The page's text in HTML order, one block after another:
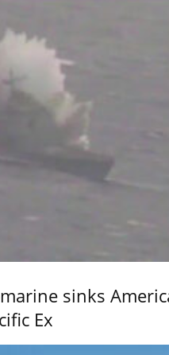
sinks
Ex